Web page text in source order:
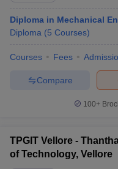
Diploma in Mechanical
Diploma (5 Courses)
Courses Fees
Compare
100+
TPGIT Vellore -
of Technology, Vellore